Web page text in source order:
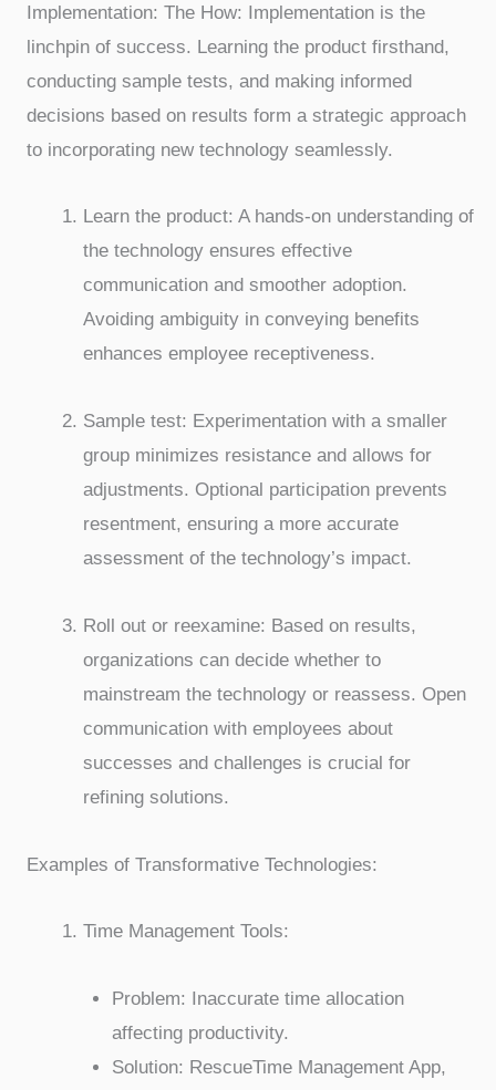
Implementation: The How: Implementation is the
linchpin of success. Learning the product firsthand,
conducting sample tests, and making informed
decisions based on results form a strategic approach
to incorporating new technology seamlessly.
Learn the product: A hands-on understanding of
the technology ensures effective
communication and smoother adoption.
Avoiding ambiguity in conveying benefits
enhances employee receptiveness.
Sample test: Experimentation with a smaller
group minimizes resistance and allows for
adjustments. Optional participation prevents
resentment, ensuring a more accurate
assessment of the technology’s impact.
Roll out or reexamine: Based on results,
organizations can decide whether to
mainstream the technology or reassess. Open
communication with employees about
successes and challenges is crucial for
refining solutions.
Examples of Transformative Technologies:
Time Management Tools:
Problem: Inaccurate time allocation
affecting productivity.
Solution: RescueTime Management App,